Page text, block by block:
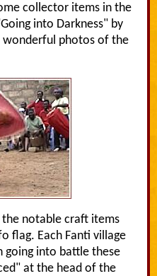
collector items in the
into Darkness" by
wonderful photos of the
the notable craft items
flag. Each Fanti village
going into battle these
at the head of the